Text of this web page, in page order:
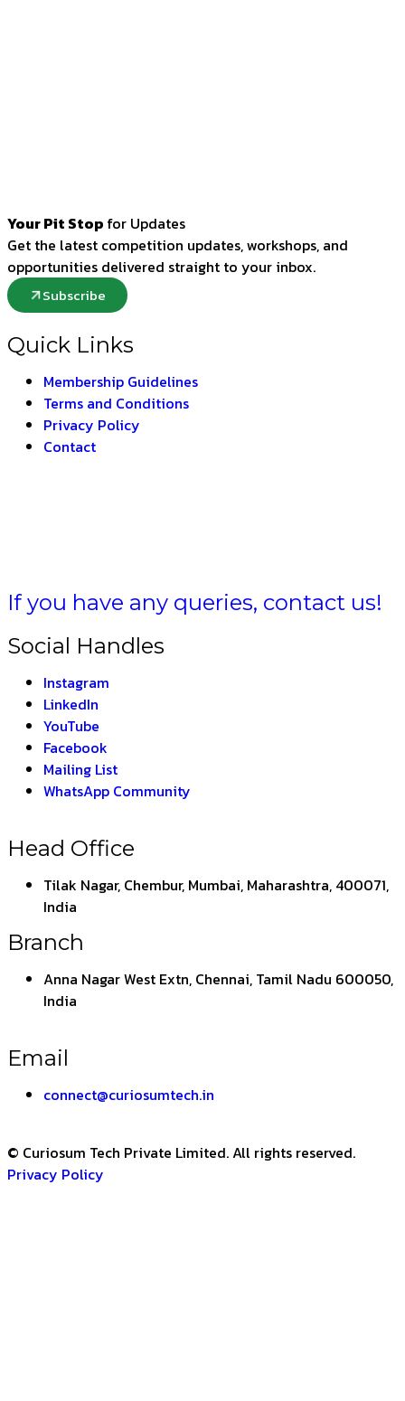
Your Pit Stop for Updates
Get the latest competition updates, workshops, and
opportunities delivered straight to your inbox.
Subscribe
Quick Links
Membership Guidelines
Terms and Conditions
Privacy Policy
Contact
If you have any queries, contact us!
Social Handles
Instagram
LinkedIn
YouTube
Facebook
Mailing List
WhatsApp Community
Head Office
Tilak Nagar, Chembur, Mumbai, Maharashtra, 400071,
India
Branch
Anna Nagar West Extn, Chennai, Tamil Nadu 600050,
India
Email
connect@curiosumtech.in
© Curiosum Tech Private Limited. All rights reserved.
Privacy Policy